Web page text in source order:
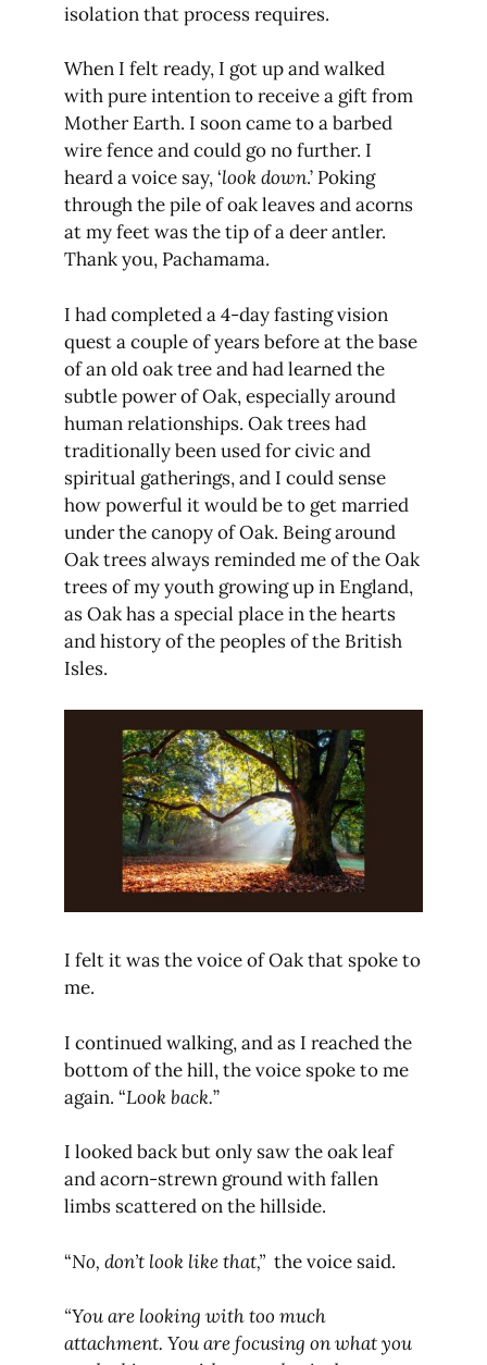
isolation that process requires.
When I felt ready, I got up and walked
with pure intention to receive a gift from
Mother Earth. I soon came to a barbed
wire fence and could go no further. I
heard a voice say, ‘look down.’ Poking
through the pile of oak leaves and acorns
at my feet was the tip of a deer antler.
Thank you, Pachamama.
I had completed a 4-day fasting vision
quest a couple of years before at the base
of an old oak tree and had learned the
subtle power of Oak, especially around
human relationships. Oak trees had
traditionally been used for civic and
spiritual gatherings, and I could sense
how powerful it would be to get married
under the canopy of Oak. Being around
Oak trees always reminded me of the Oak
trees of my youth growing up in England,
as Oak has a special place in the hearts
and history of the peoples of the British
Isles.
I felt it was the voice of Oak that spoke to
me.
I continued walking, and as I reached the
bottom of the hill, the voice spoke to me
again. “Look back.”
I looked back but only saw the oak leaf
and acorn-strewn ground with fallen
limbs scattered on the hillside.
“No, don’t look like that,”the voice said.
“You are looking with too much
attachment. You are focusing on what you